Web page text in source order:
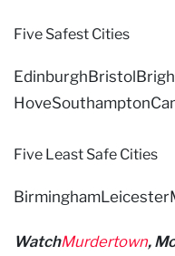
Five Safest Cities
Five Least Safe Cities
WatchMurdertown,